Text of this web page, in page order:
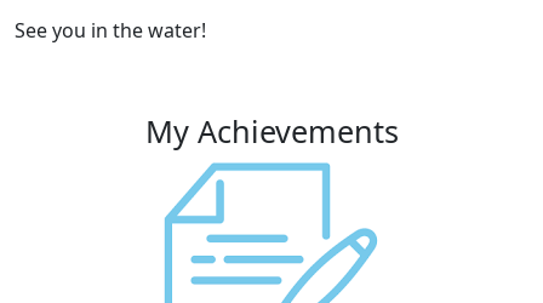
See you in the water!
My Achievements